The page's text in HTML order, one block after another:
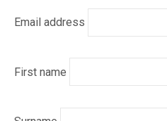
Email address
First name